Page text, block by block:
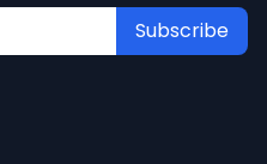
Subscribe